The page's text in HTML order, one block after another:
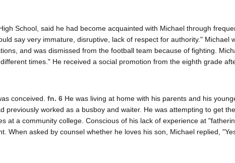
School, said he had become acquainted with Michael through
say very immature, disruptive, lack of respect for authority." Michael
and was dismissed from the football team because of fighting.
times." He received a social promotion from the eighth grade
conceived. fn. 6 He was living at home with his parents and his
previously worked as a busboy and waiter. He was attempting to get the
at a community college. Conscious of his lack of experience at
When asked by counsel whether he loves his son, Michael replied,